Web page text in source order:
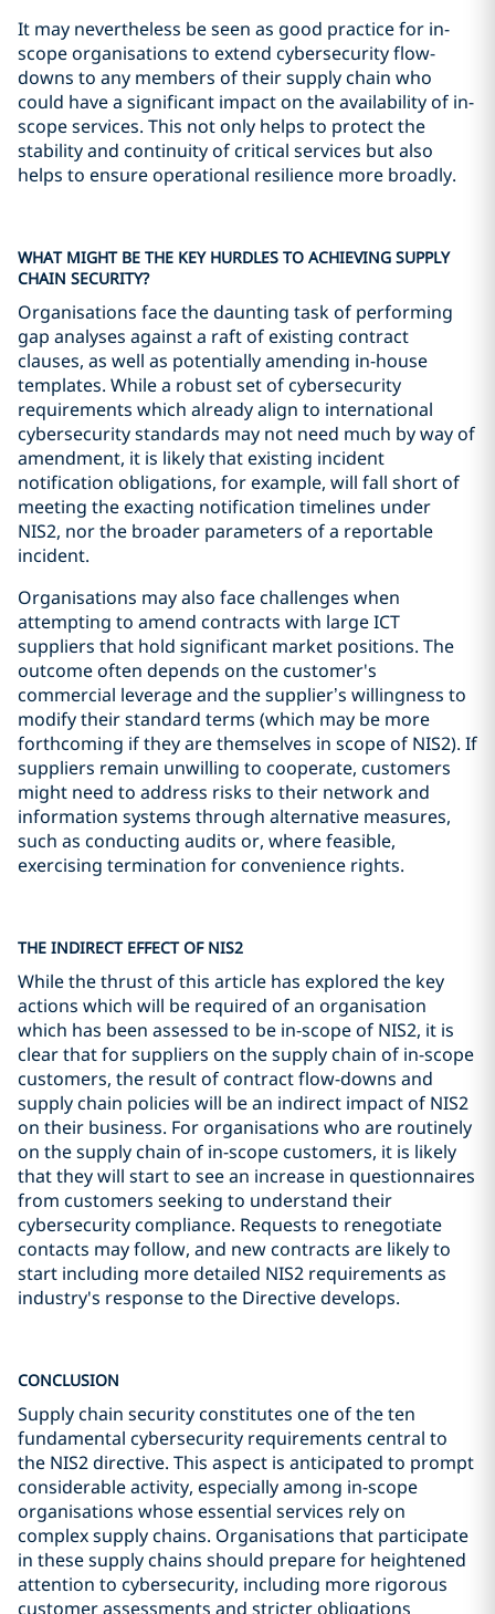
It may nevertheless be seen as good practice for in-
scope organisations to extend cybersecurity flow-
downs to any members of their supply chain who
could have a significant impact on the availability of in-
scope services. This not only helps to protect the
stability and continuity of critical services but also
helps to ensure operational resilience more broadly.
WHAT MIGHT BE THE KEY HURDLES TO ACHIEVING SUPPLY
CHAIN SECURITY?
Organisations face the daunting task of performing
gap analyses against a raft of existing contract
clauses, as well as potentially amending in-house
templates. While a robust set of cybersecurity
requirements which already align to international
cybersecurity standards may not need much by way of
amendment, it is likely that existing incident
notification obligations, for example, will fall short of
meeting the exacting notification timelines under
NIS2, nor the broader parameters of a reportable
incident.
Organisations may also face challenges when
attempting to amend contracts with large ICT
suppliers that hold significant market positions. The
outcome often depends on the customer's
commercial leverage and the supplier’s willingness to
modify their standard terms (which may be more
forthcoming if they are themselves in scope of NIS2). If
suppliers remain unwilling to cooperate, customers
might need to address risks to their network and
information systems through alternative measures,
such as conducting audits or, where feasible,
exercising termination for convenience rights.
THE INDIRECT EFFECT OF NIS2
While the thrust of this article has explored the key
actions which will be required of an organisation
which has been assessed to be in-scope of NIS2, it is
clear that for suppliers on the supply chain of in-scope
customers, the result of contract flow-downs and
supply chain policies will be an indirect impact of NIS2
on their business. For organisations who are routinely
on the supply chain of in-scope customers, it is likely
that they will start to see an increase in questionnaires
from customers seeking to understand their
cybersecurity compliance. Requests to renegotiate
contacts may follow, and new contracts are likely to
start including more detailed NIS2 requirements as
industry's response to the Directive develops.
CONCLUSION
Supply chain security constitutes one of the ten
fundamental cybersecurity requirements central to
the NIS2 directive. This aspect is anticipated to prompt
considerable activity, especially among in-scope
organisations whose essential services rely on
complex supply chains. Organisations that participate
in these supply chains should prepare for heightened
attention to cybersecurity, including more rigorous
customer assessments and stricter obligations